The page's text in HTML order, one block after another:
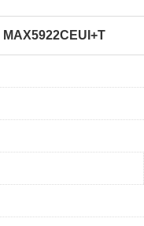
MAX5922CEUI+T